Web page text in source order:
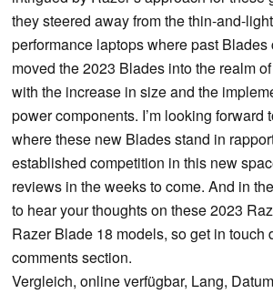
they steered away from the thin-and-
performance laptops where past Blades
moved the 2023 Blades into the realm
with the increase in size and the
power components. I’m looking forward
where these new Blades stand in
established competition in this new
reviews in the weeks to come. And in
to hear your thoughts on these 2023
Razer Blade 18 models, so get in touch
comments section.
Vergleich, online verfügbar, Lang,